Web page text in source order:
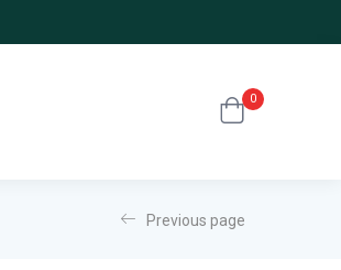
0
Previous page